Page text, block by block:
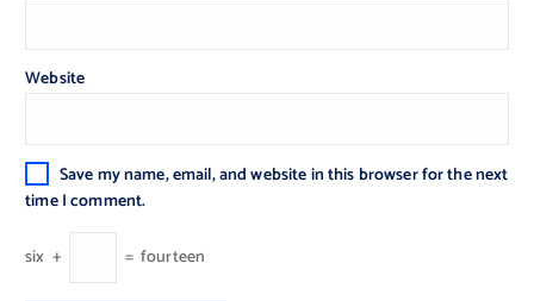
Website
Save my name, email, and website in this browser for the next
time I comment.
six + = fourteen